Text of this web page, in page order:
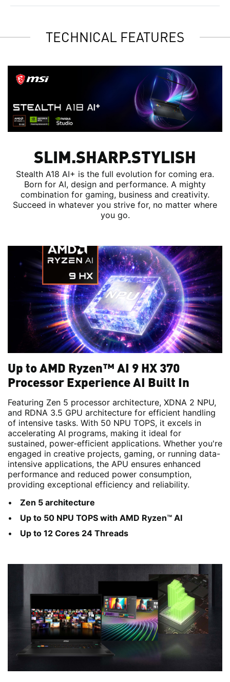
TECHNICAL FEATURES
SLIM.SHARP.STYLISH
Stealth A18 AI+ is the full evolution for coming era.
Born for AI, design and performance. A mighty
combination for gaming, business and creativity.
Succeed in whatever you strive for, no matter where
you go.
Up to AMD Ryzen™ AI 9 HX 370
Processor Experience AI Built In
Featuring Zen 5 processor architecture, XDNA 2 NPU,
and RDNA 3.5 GPU architecture for efficient handling
of intensive tasks. With 50 NPU TOPS, it excels in
accelerating AI programs, making it ideal for
sustained, power-efficient applications. Whether you're
engaged in creative projects, gaming, or running data-
intensive applications, the APU ensures enhanced
performance and reduced power consumption,
providing exceptional efficiency and reliability.
Zen 5 architecture
Up to 50 NPU TOPS with AMD Ryzen™ AI
Up to 12 Cores 24 Threads